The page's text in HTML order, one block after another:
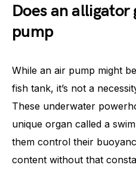
Does an alligator
pump
While an air pump might
fish tank, it’s not a
These underwater
unique organ called a
them control their
content without that